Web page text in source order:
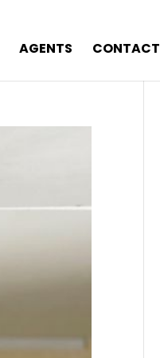
AGENTS CONTACT